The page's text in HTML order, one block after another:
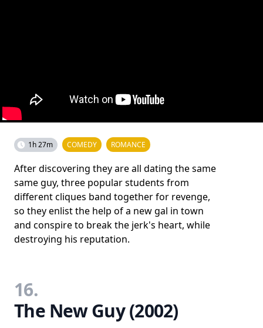
1h 27m COMEDY ROMANCE
After discovering they are all dating the same
same guy, three popular students from
different cliques band together for revenge,
so they enlist the help of a new gal in town
and conspire to break the jerk's heart, while
destroying his reputation.
16.
The New Guy (2002)